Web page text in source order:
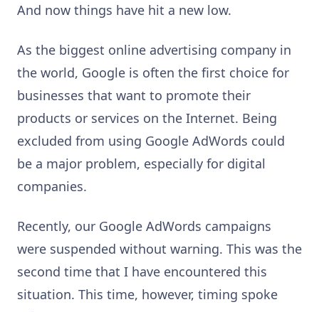
And now things have hit a new low.
As the biggest online advertising company in
the world, Google is often the first choice for
businesses that want to promote their
products or services on the Internet. Being
excluded from using Google AdWords could
be a major problem, especially for digital
companies.
Recently, our Google AdWords campaigns
were suspended without warning. This was the
second time that I have encountered this
situation. This time, however, timing spoke